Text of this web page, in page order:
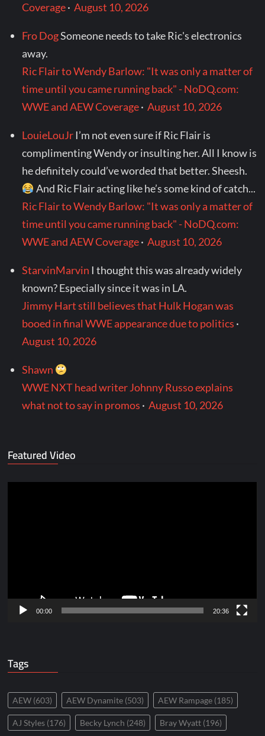
Coverage·August 10, 2026
Fro DogSomeone needs to take Ric's electronics
away.
Ric Flair to Wendy Barlow: "It was only a matter of
time until you came running back" - NoDQ.com:
WWE and AEW Coverage·August 10, 2026
LouieLouJr I’m not even sure if Ric Flair is
complimenting Wendy or insulting her. All I know is
he definitely could’ve worded that better. Sheesh.
And Ric Flair acting like he’s some kind of catch...
Ric Flair to Wendy Barlow: "It was only a matter of
time until you came running back" - NoDQ.com:
WWE and AEW Coverage·August 10, 2026
StarvinMarvin I thought this was already widely
known? Especially since it was in LA.
Jimmy Hart still believes that Hulk Hogan was
booed in final WWE appearance due to politics ·
August 10, 2026
Shawn
WWE NXT head writer Johnny Russo explains
what not to say in promos ·August 10, 2026
Featured Video
00:00 20:36
Tags
AEW (603) AEW Dynamite (503) AEW Rampage (185)
AJ Styles (176) Becky Lynch (248) Bray Wyatt (196)